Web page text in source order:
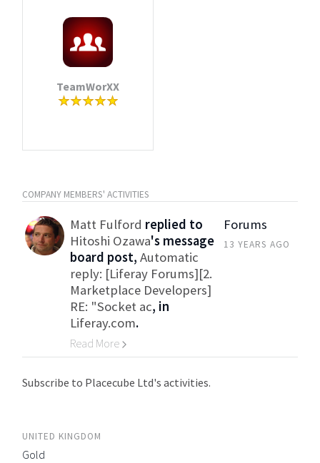
TeamWorXX
COMPANY MEMBERS' ACTIVITIES
Matt Fulford replied to
Hitoshi Ozawa's message
board post, Automatic
reply: [Liferay Forums][2.
Marketplace Developers]
RE: "Socket ac, in
Liferay.com.
Read More
Go to Category
Forums
13 YEARS AGO
Subscribe to Placecube Ltd's activities.
UNITED KINGDOM
Gold